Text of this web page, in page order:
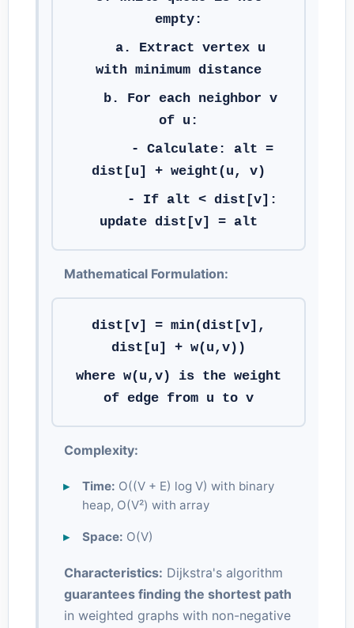
empty:
a. Extract vertex u
with minimum distance
b. For each neighbor v
of u:
- Calculate: alt =
dist[u] + weight(u, v)
- If alt < dist[v]:
update dist[v] = alt
Mathematical Formulation:
dist[v] = min(dist[v],
dist[u] + w(u,v))
where w(u,v) is the weight
of edge from u to v
Complexity:
Time: O((V + E) log V) with binary
heap, O(V²) with array
Space: O(V)
Characteristics: Dijkstra's algorithm
guarantees finding the shortest path
in weighted graphs with non-negative